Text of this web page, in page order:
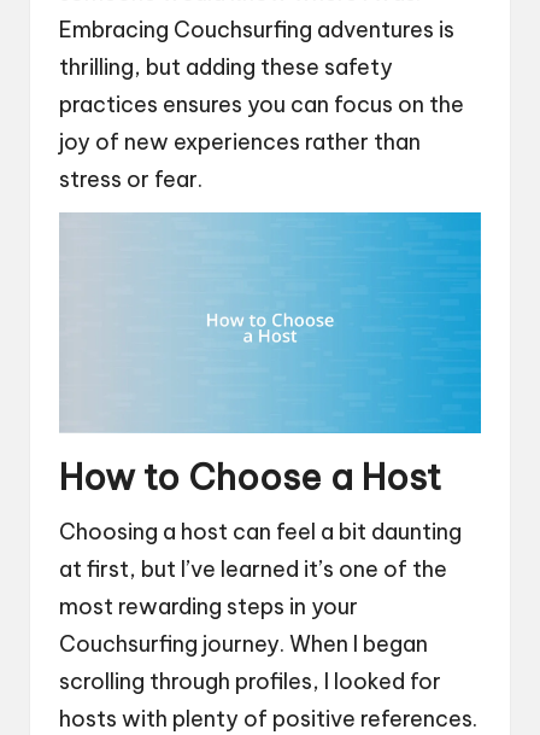
Embracing Couchsurfing adventures is
thrilling, but adding these safety
practices ensures you can focus on the
joy of new experiences rather than
stress or fear.
How to Choose a Host
Choosing a host can feel a bit daunting
at first, but I’ve learned it’s one of the
most rewarding steps in your
Couchsurfing journey. When I began
scrolling through profiles, I looked for
hosts with plenty of positive references.